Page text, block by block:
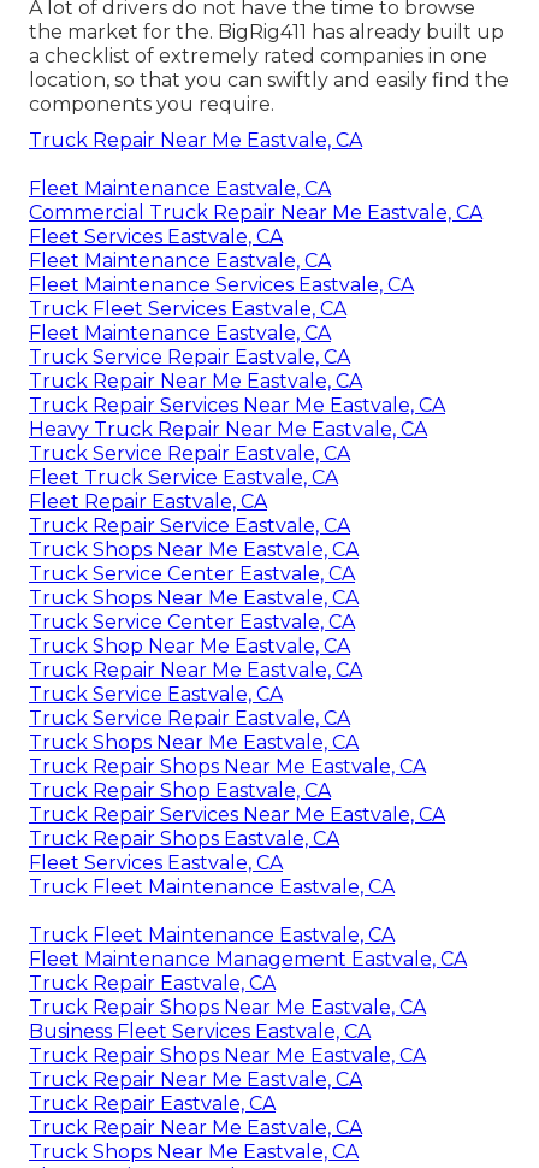
A lot of drivers do not have the time to browse
the market for the. BigRig411 has already built up
a checklist of extremely rated companies in one
location, so that you can swiftly and easily find the
components you require.
Truck Repair Near Me Eastvale, CA
Fleet Maintenance Eastvale, CA
Commercial Truck Repair Near Me Eastvale, CA
Fleet Services Eastvale, CA
Fleet Maintenance Eastvale, CA
Fleet Maintenance Services Eastvale, CA
Truck Fleet Services Eastvale, CA
Fleet Maintenance Eastvale, CA
Truck Service Repair Eastvale, CA
Truck Repair Near Me Eastvale, CA
Truck Repair Services Near Me Eastvale, CA
Heavy Truck Repair Near Me Eastvale, CA
Truck Service Repair Eastvale, CA
Fleet Truck Service Eastvale, CA
Fleet Repair Eastvale, CA
Truck Repair Service Eastvale, CA
Truck Shops Near Me Eastvale, CA
Truck Service Center Eastvale, CA
Truck Shops Near Me Eastvale, CA
Truck Service Center Eastvale, CA
Truck Shop Near Me Eastvale, CA
Truck Repair Near Me Eastvale, CA
Truck Service Eastvale, CA
Truck Service Repair Eastvale, CA
Truck Shops Near Me Eastvale, CA
Truck Repair Shops Near Me Eastvale, CA
Truck Repair Shop Eastvale, CA
Truck Repair Services Near Me Eastvale, CA
Truck Repair Shops Eastvale, CA
Fleet Services Eastvale, CA
Truck Fleet Maintenance Eastvale, CA
Truck Fleet Maintenance Eastvale, CA
Fleet Maintenance Management Eastvale, CA
Truck Repair Eastvale, CA
Truck Repair Shops Near Me Eastvale, CA
Business Fleet Services Eastvale, CA
Truck Repair Shops Near Me Eastvale, CA
Truck Repair Near Me Eastvale, CA
Truck Repair Eastvale, CA
Truck Repair Near Me Eastvale, CA
Truck Shops Near Me Eastvale, CA